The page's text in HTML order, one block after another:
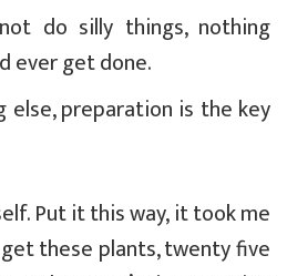
do silly things, nothing
ever get done.
else, preparation is the key
Put it this way, it took me
these plants, twenty five